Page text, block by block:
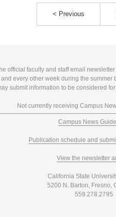
< Previous
official faculty and staff email
every other week during the
submit information to be considered
Not currently receiving Campus
Campus News
Publication schedule and
View the newsletter
California State
5200 N. Barton, Fresno,
559.278.2795